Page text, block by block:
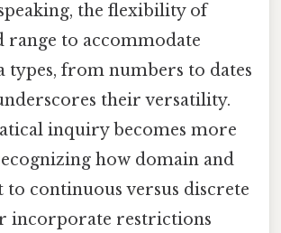
the flexibility of
range to accommodate
types, from numbers to dates
their versatility.
inquiry becomes more
how domain and
to continuous versus discrete
incorporate restrictions